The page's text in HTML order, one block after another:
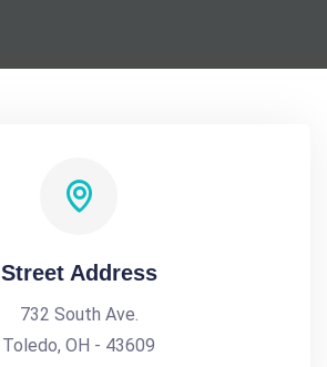
Street Address
732 South Ave.
Toledo, OH - 43609